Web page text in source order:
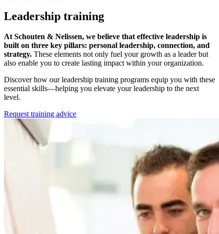
Leadership training
At Schouten & Nelissen, we believe that effective leadership is
built on three key pillars: personal leadership, connection, and
strategy. These elements not only fuel your growth as a leader but
also enable you to create lasting impact within your organization.
Discover how our leadership training programs equip you with these
essential skills—helping you elevate your leadership to the next
level.
Request training advice